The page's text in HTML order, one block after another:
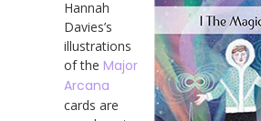
Hannah
Davies’s
illustrations
of the Major
Arcana
cards are